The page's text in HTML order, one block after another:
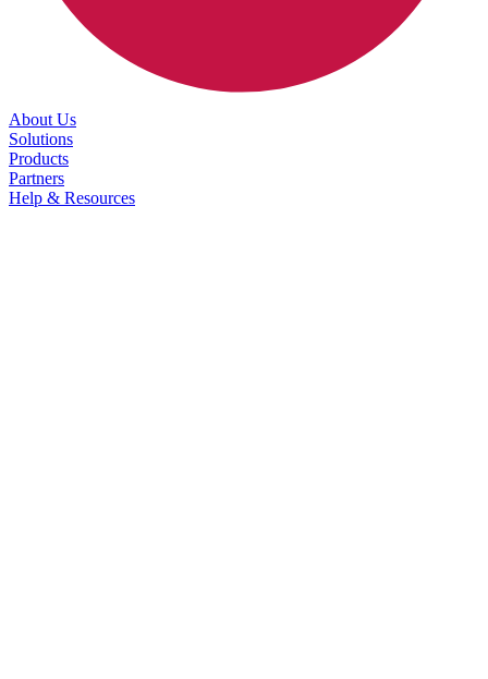
About Us
Solutions
Products
Partners
Help & Resources